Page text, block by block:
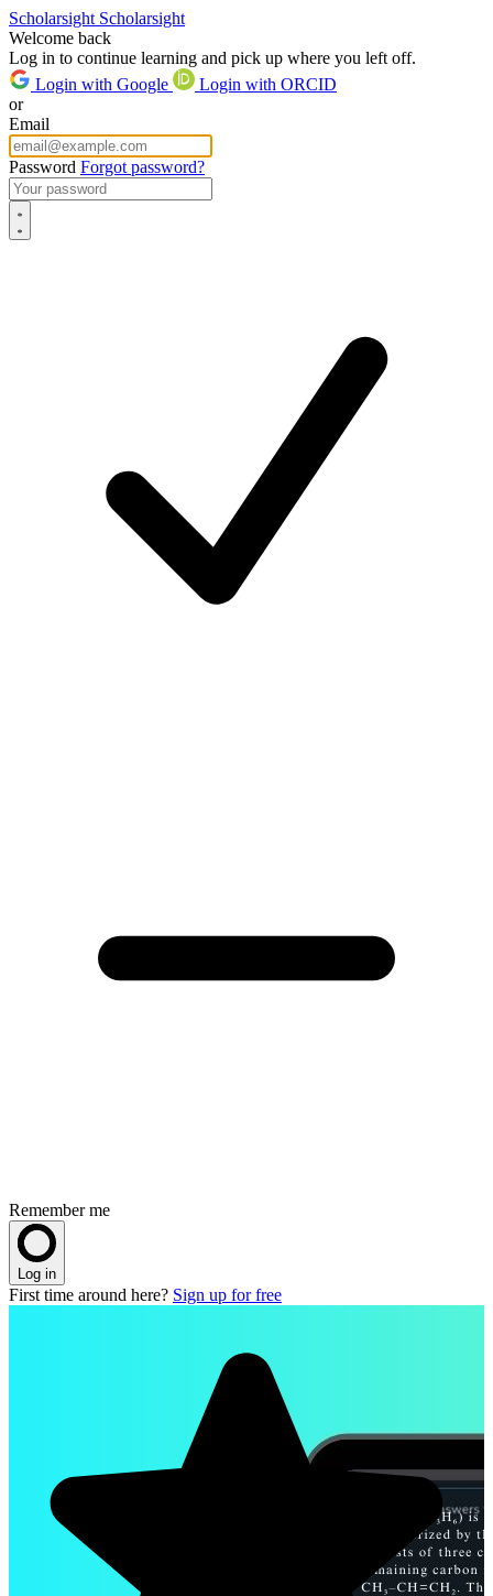
Scholarsight Scholarsight
Welcome back
Log in to continue learning and pick up where you left off.
Login with Google
Login with ORCID
or
Email
Password Forgot password?
Remember me
Log in
First time around here? Sign up for free